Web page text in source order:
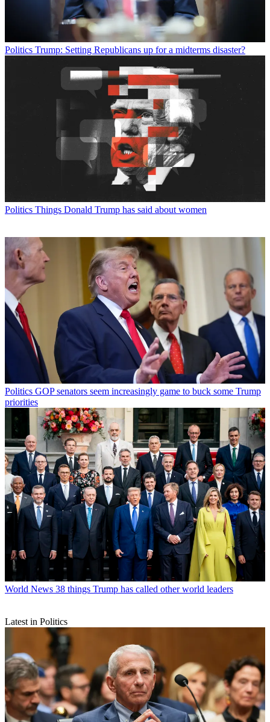
Politics Trump: Setting Republicans up for a midterms disaster?
Politics Things Donald Trump has said about women
Politics GOP senators seem increasingly game to buck some Trump
priorities
World News 38 things Trump has called other world leaders
Latest in Politics